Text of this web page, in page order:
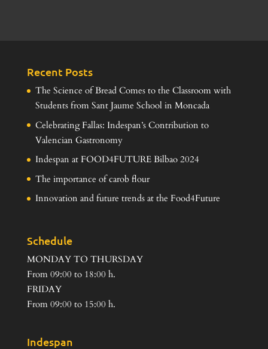
Recent Posts
The Science of Bread Comes to the Classroom with
Students from Sant Jaume School in Moncada
Celebrating Fallas: Indespan’s Contribution to
Valencian Gastronomy
Indespan at FOOD4FUTURE Bilbao 2024
The importance of carob flour
Innovation and future trends at the Food4Future
Schedule
MONDAY TO THURSDAY
From 09:00 to 18:00 h.
FRIDAY
From 09:00 to 15:00 h.
Indespan